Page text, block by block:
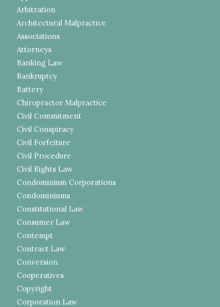
Arbitration
Architectural Malpractice
Associations
Attorneys
Banking Law
Bankruptcy
Battery
Chiropractor Malpractice
Civil Commitment
Civil Conspiracy
Civil Forfeiture
Civil Procedure
Civil Rights Law
Condominium Corporations
Condominiums
Constitutional Law
Consumer Law
Contempt
Contract Law
Conversion
Cooperatives
Copyright
Corporation Law